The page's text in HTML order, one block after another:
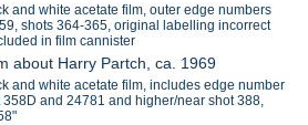
and white acetate film, outer edge numbers
shots 364-365, original labelling incorrect
in film cannister
about Harry Partch, ca. 1969
and white acetate film, includes edge number
and 24781 and higher/near shot 388,